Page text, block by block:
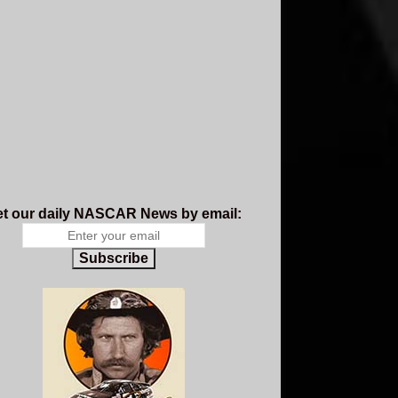
our daily NASCAR News by email:
Subscribe